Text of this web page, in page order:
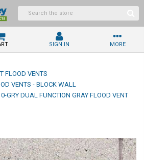
SIGN IN MORE
FLOOD VENTS
VENTS - BLOCK WALL
GRY DUAL FUNCTION GRAY FLOOD VENT